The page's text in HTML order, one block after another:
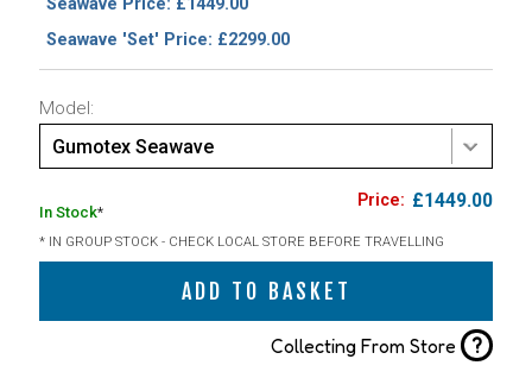
Seawave Price: £1449.00
Seawave 'Set' Price: £2299.00
Model:
Gumotex Seawave
£1449.00
In Stock*
* IN GROUP STOCK - CHECK LOCAL STORE BEFORE TRAVELLING
ADD TO BASKET
Collecting From Store ?